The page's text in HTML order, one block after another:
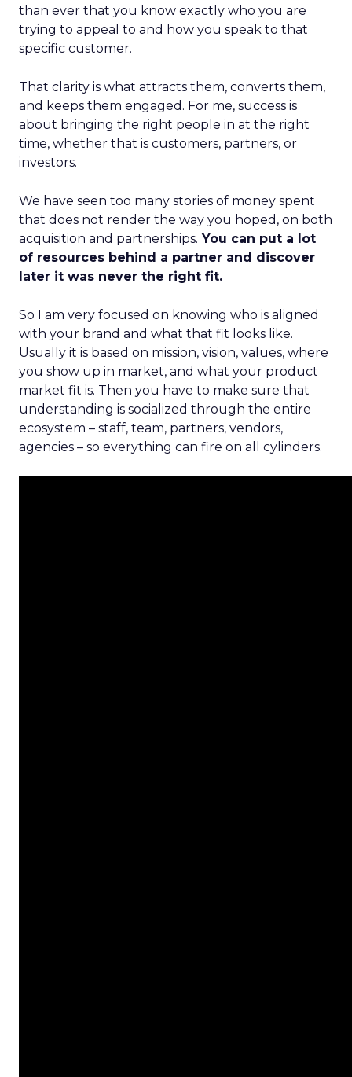
than ever that you know exactly who you are
trying to appeal to and how you speak to that
specific customer.
That clarity is what attracts them, converts them,
and keeps them engaged. For me, success is
about bringing the right people in at the right
time, whether that is customers, partners, or
investors.
We have seen too many stories of money spent
that does not render the way you hoped, on both
acquisition and partnerships. You can put a lot
of resources behind a partner and discover
later it was never the right fit.
So I am very focused on knowing who is aligned
with your brand and what that fit looks like.
Usually it is based on mission, vision, values, where
you show up in market, and what your product
market fit is. Then you have to make sure that
understanding is socialized through the entire
ecosystem – staff, team, partners, vendors,
agencies – so everything can fire on all cylinders.